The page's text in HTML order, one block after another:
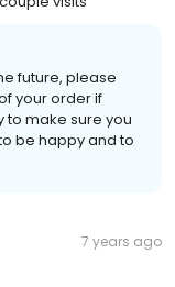
future, please
your order if
to make sure you
be happy and to
7 years ago